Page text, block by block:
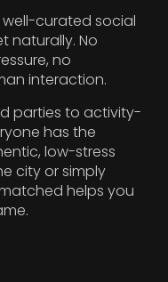
well-curated social
naturally. No
no
interaction.
parties to activity-
has the
low-stress
city or simply
helps you